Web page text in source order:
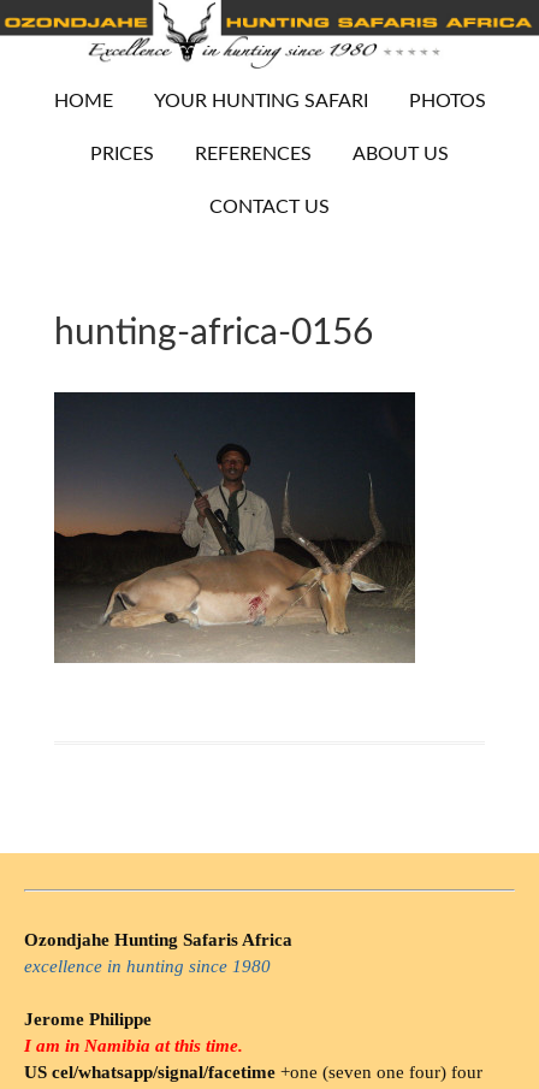
HOME YOUR HUNTING SAFARI PHOTOS
PRICES REFERENCES ABOUT US
CONTACT US
hunting-africa-0156
Ozondjahe Hunting Safaris Africa
excellence in hunting since 1980
Jerome Philippe
I am in Namibia at this time.
US cel/whatsapp/signal/facetime +one (seven one four) four